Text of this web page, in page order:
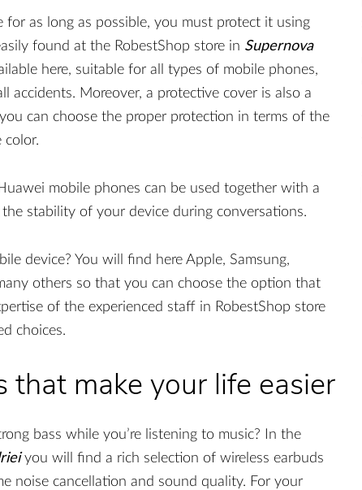
as long as possible, you must protect it using
found at the RobestShop store in Supernova
here, suitable for all types of mobile phones,
accidents. Moreover, a protective cover is also a
can choose the proper protection in terms of the
color.
mobile phones can be used together with a
stability of your device during conversations.
device? You will find here Apple, Samsung,
others so that you can choose the option that
of the experienced staff in RobestShop store
choices.
that make your life easier
bass while you’re listening to music? In the
you will find a rich selection of wireless earbuds
noise cancellation and sound quality. For your